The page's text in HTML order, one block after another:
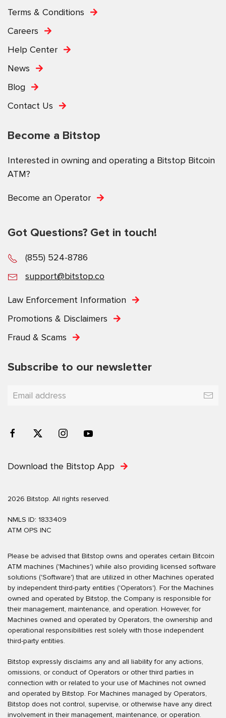
Terms & Conditions
Careers
Help Center
News
Blog
Contact Us
Become a Bitstop
Interested in owning and operating a Bitstop Bitcoin
ATM?
Become an Operator
Got Questions? Get in touch!
(855) 524-8786
support@bitstop.co
Law Enforcement Information
Promotions & Disclaimers
Fraud & Scams
Subscribe to our newsletter
Download the Bitstop App
2026 Bitstop. All rights reserved.
NMLS ID: 1833409
ATM OPS INC
Please be advised that Bitstop owns and operates certain Bitcoin
ATM machines ('Machines') while also providing licensed software
solutions ('Software') that are utilized in other Machines operated
by independent third-party entities ('Operators'). For the Machines
owned and operated by Bitstop, the Company is responsible for
their management, maintenance, and operation. However, for
Machines owned and operated by Operators, the ownership and
operational responsibilities rest solely with those independent
third-party entities.
Bitstop expressly disclaims any and all liability for any actions,
omissions, or conduct of Operators or other third parties in
connection with or related to your use of Machines not owned
and operated by Bitstop. For Machines managed by Operators,
Bitstop does not control, supervise, or otherwise have any direct
involvement in their management, maintenance, or operation.